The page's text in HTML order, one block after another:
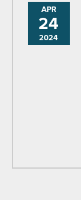
APR
24
2024